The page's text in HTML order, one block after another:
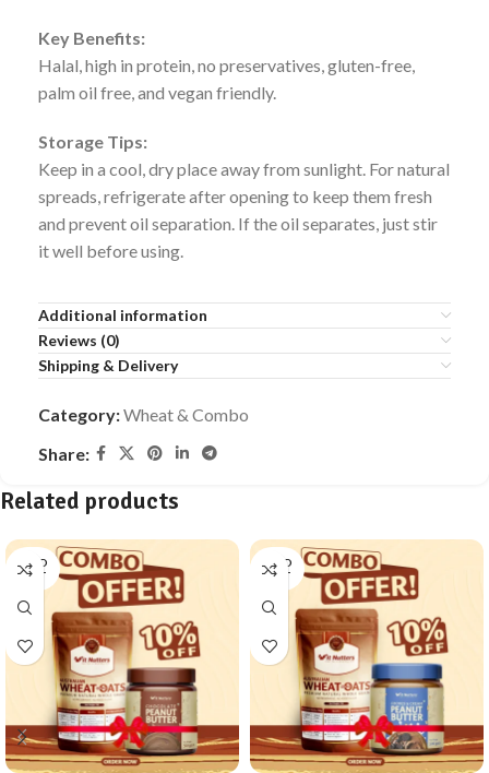
Key Benefits:
Halal, high in protein, no preservatives, gluten-free,
palm oil free, and vegan friendly.
Storage Tips:
Keep in a cool, dry place away from sunlight. For natural
spreads, refrigerate after opening to keep them fresh
and prevent oil separation. If the oil separates, just stir
it well before using.
Additional information
Reviews (0)
Shipping & Delivery
Category:Wheat & Combo
Share:
Related products
SOLD
OUT
SOLD
OUT